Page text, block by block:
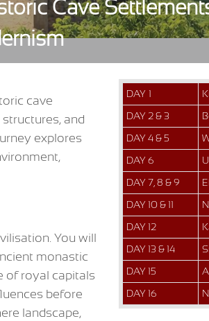
Cave
cave
and
explores
You will
monastic
of royal capitals
before
landscape,
DAY 1
DAY 2 & 3
DAY 4 & 5
DAY 6
DAY 7, 8 & 9
DAY 10 & 11
DAY 12
DAY 13 & 14
DAY 15
DAY 16